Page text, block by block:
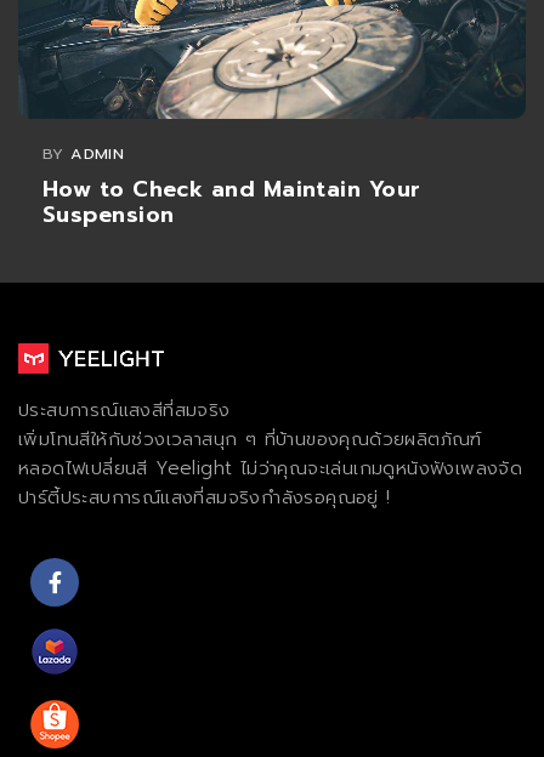
BY ADMIN
How to Check and Maintain Your
Suspension
ประสบการณ์แสงสีที่สมจริง
เพิ่มโทนสีให้กับช่วงเวลาสนุก ๆ ที่บ้านของคุณด้วยผลิตภัณฑ์
หลอดไฟเปลี่ยนสี Yeelight ไม่ว่าคุณจะเล่นเกมดูหนังฟังเพลงจัด
ปาร์ตี้ประสบการณ์แสงที่สมจริงกําลังรอคุณอยู่ !